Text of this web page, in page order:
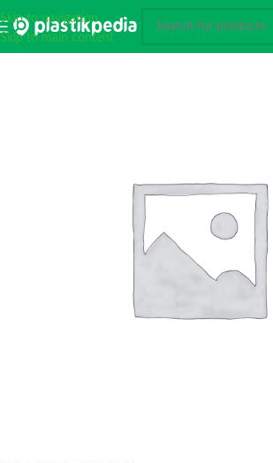
Skip to navigation
Skip to main content